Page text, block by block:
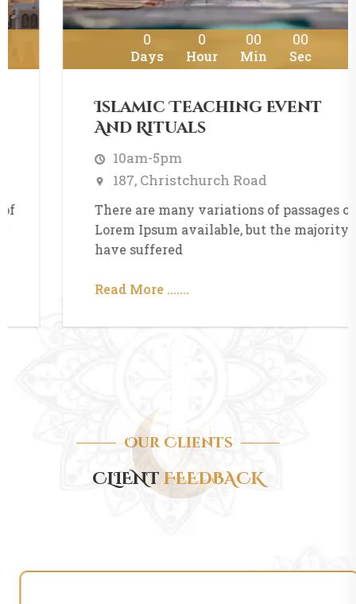
Hour
00
Min
00
Sec
Islamic Teaching Event
And Rituals
10am-5pm
187, Christchurch Road
There are many variations of passages of
Lorem Ipsum available, but the majority
have suffered
Read More .......
Our Clients
CLIENT FEEDBACK